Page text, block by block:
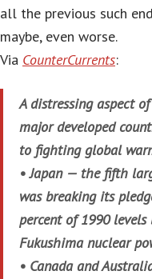
all the previous such
maybe, even worse.
Via CounterCurrents:
A distressing aspect
major developed
to fighting global
• Japan — the fifth
was breaking its
percent of 1990
Fukushima nuclear
• Canada and